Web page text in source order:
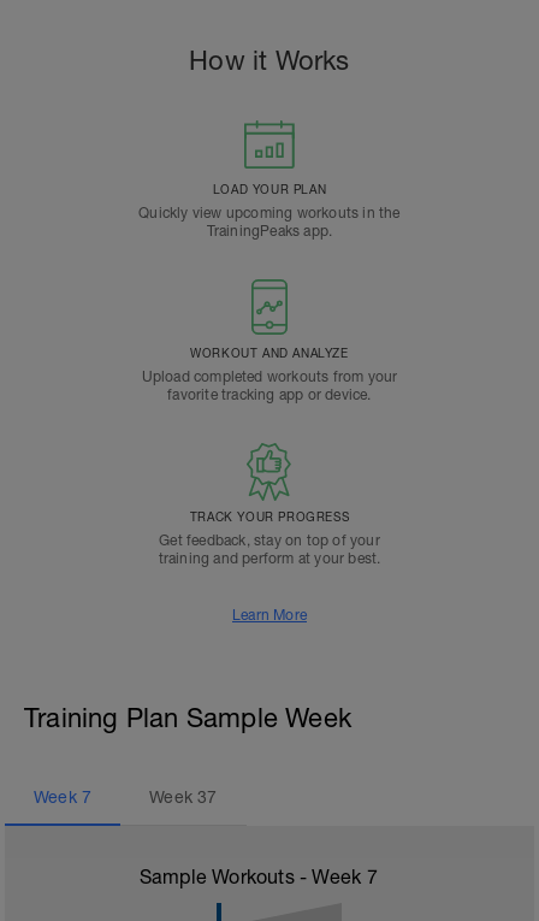
How it Works
LOAD YOUR PLAN
Quickly view upcoming workouts in the
TrainingPeaks app.
WORKOUT AND ANALYZE
Upload completed workouts from your
favorite tracking app or device.
TRACK YOUR PROGRESS
Get feedback, stay on top of your
training and perform at your best.
Learn More
Training Plan Sample Week
Week 7 Week37
Sample Workouts - Week 7